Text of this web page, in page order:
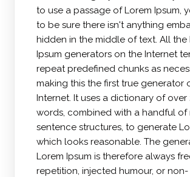
to use a passage of Lorem Ipsum,
to be sure there isn't anything
hidden in the middle of text. All the
Ipsum generators on the Internet
repeat predefined chunks as
making this the first true generator
Internet. It uses a dictionary of over
words, combined with a handful of
sentence structures, to generate
which looks reasonable. The
Lorem Ipsum is therefore always
repetition, injected humour, or non-